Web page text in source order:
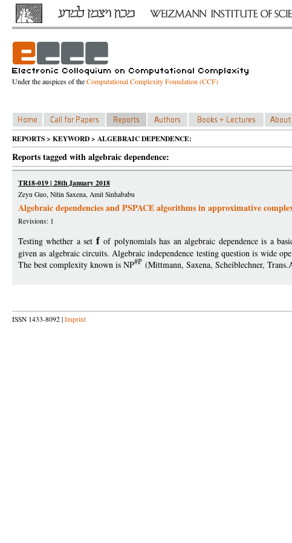
Under the auspices of theComputational Complexity Foundation (CCF)
REPORTS > KEYWORD > ALGEBRAIC DEPENDENCE:
Reports tagged with algebraic dependence:
TR18-019 | 28th January 2018
Zeyu Guo, Nitin Saxena, Amit Sinhababu
Algebraic dependencies and PSPACE algorithms in approximative
Revisions: 1
Testing whether a set f of polynomials has an algebraic dependence is a
given as algebraic circuits. Algebraic independence testing question is wide
The best complexity known is NP#P (Mittmann, Saxena, Scheiblechner,
ISSN 1433-8092 | Imprint